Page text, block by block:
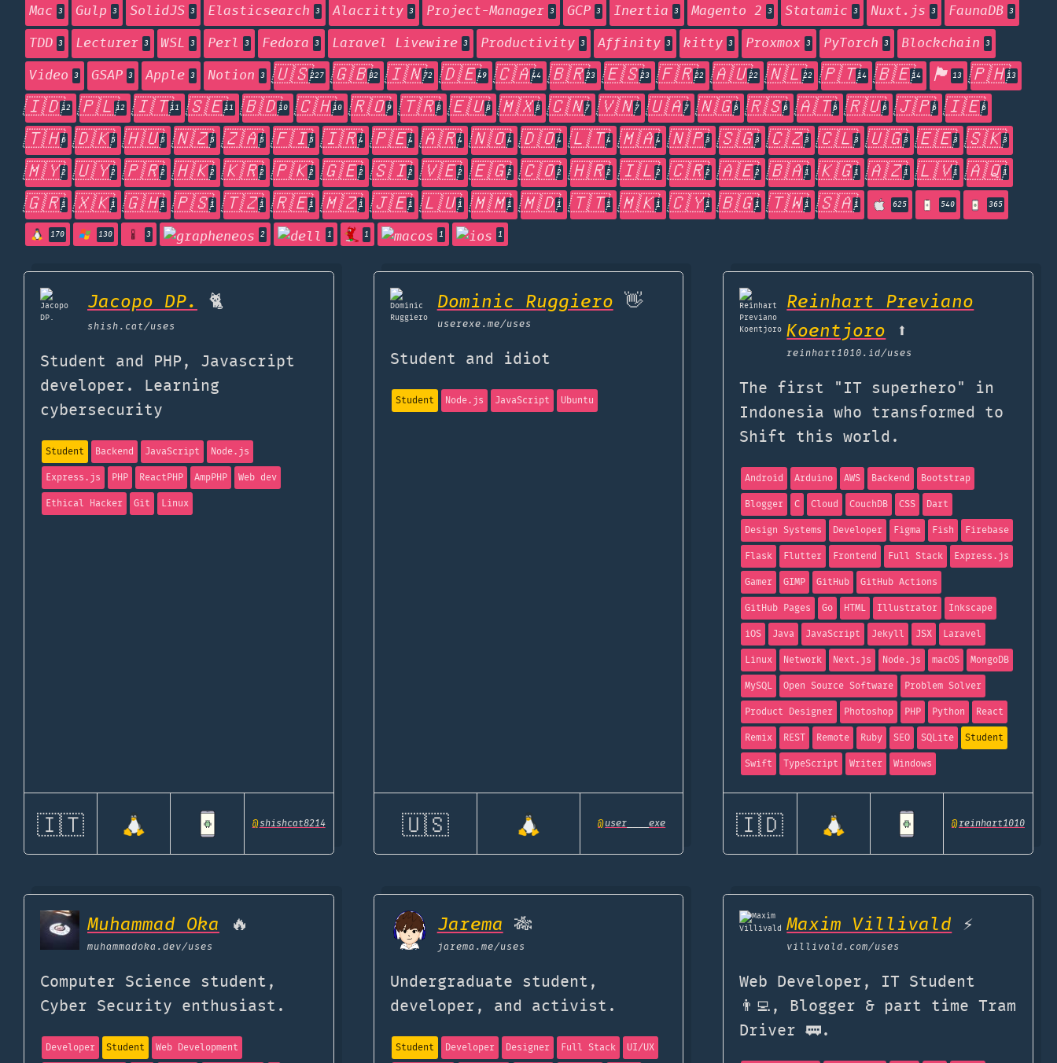
Mac 3 Gulp 3 SolidJS 3 Elasticsearch 3 Alacritty 3 Project-Manager 3 GCP 3 Inertia 3 Magento 2 3 Statamic 3 Nuxt.js 3 FaunaDB 3
TDD 3 Lecturer 3 WSL 3 Perl 3 Fedora 3 Laravel Livewire 3 Productivity 3 Affinity 3 kitty 3 Proxmox 3 PyTorch 3 Blockchain 3
Video 3 GSAP 3 Apple 3 Notion 3 🇺🇸227 🇬🇧82 🇮🇳72 🇩🇪49 🇨🇦44 🇧🇷23 🇪🇸23 🇫🇷22 🇦🇺22 🇳🇱22 🇵🇹14 🇧🇪14 🏴󠁧󠁢󠁥󠁮󠁧󠁿 13 🇵🇭13
🇮🇩12 🇵🇱12 🇮🇹11 🇸🇪11 🇧🇩10 🇨🇭10 🇷🇴9 🇹🇷8 🇪🇺8 🇲🇽8 🇨🇳7 🇻🇳7 🇺🇦7 🇳🇬6 🇷🇸6 🇦🇹6 🇷🇺6 🇯🇵6 🇮🇪6
🇹🇭6 🇩🇰5 🇭🇺5 🇳🇿5 🇿🇦5 🇫🇮5 🇮🇷4 🇵🇪4 🇦🇷4 🇳🇴4 🇩🇴4 🇱🇹4 🇲🇦4 🇳🇵3 🇸🇬3 🇨🇿3 🇨🇱3 🇺🇬3 🇪🇪3 🇸🇰3
🇲🇾2 🇺🇾2 🇵🇷2 🇭🇰2 🇰🇷2 🇵🇰2 🇬🇪2 🇸🇮2 🇻🇪2 🇪🇬2 🇨🇴2 🇭🇷2 🇮🇱2 🇨🇷2 🇦🇪2 🇧🇦1 🇰🇬1 🇦🇿1 🇱🇻1 🇦🇶1
🇬🇷1 🇽🇰1 🇬🇭1 🇵🇸1 🇹🇿1 🇷🇪1 🇲🇿1 🇯🇪1 🇱🇺1 🇲🇲1 🇲🇩1 🇹🇹1 🇲🇰1 🇨🇾1 🇧🇬1 🇹🇼1 🇸🇦1 625 540 365
170 130 3 2 1 1 1 1
Jacopo DP. 🐈
shish.cat/uses
Student and PHP, Javascript
developer. Learning
cybersecurity
Student Backend JavaScript
Node.js
Express.js
PHP ReactPHP AmpPHP
Web dev
Ethical Hacker
Git Linux
🇮🇹 @shishcat8214
Dominic Ruggiero 👋
userexe.me/uses
Student and idiot
Student Node.js JavaScript Ubuntu
🇺🇸 @user____exe
Reinhart Previano
Koentjoro ⬆️
reinhart1010.id/uses
The first "IT superhero" in
Indonesia who transformed to
Shift this world.
Android Arduino AWS Backend
Bootstrap
Blogger
C Cloud CouchDB CSS
Dart
Design Systems
Developer Figma Fish
Firebase
Flask
Flutter Frontend Full Stack
Express.js
Gamer
GIMP GitHub
GitHub Actions
GitHub Pages
Go HTML Illustrator
Inkscape
iOS
Java JavaScript Jekyll JSX
Laravel
Linux
Network Next.js Node.js macOS
MongoDB
MySQL
Open Source Software
Problem Solver
Product Designer
Photoshop PHP Python
React
Remix
REST Remote Ruby SEO SQLite
Student
Swift
TypeScript Writer Windows
🇮🇩 @reinhart1010
Muhammad Oka 🔥
muhammadoka.dev/uses
Computer Science student,
Cyber Security enthusiast.
Developer Student
Web Development
Jarema 🎋
jarema.me/uses
Undergraduate student,
developer, and activist.
Student Developer Designer Full Stack
UI/UX
Maxim Villivald ⚡️
villivald.com/uses
Web Developer, IT Student
👨‍💻, Blogger & part time Tram
Driver 🚃.